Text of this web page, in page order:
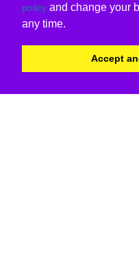
policy and change your
any time.
Accept